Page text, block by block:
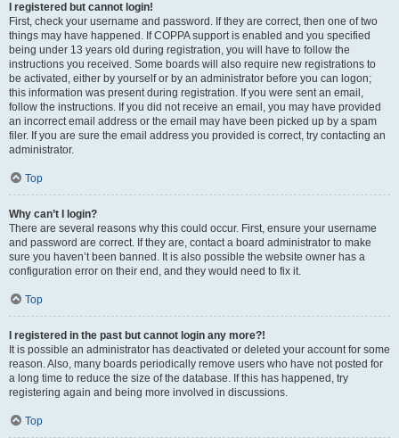
I registered but cannot login!
First, check your username and password. If they are correct, then one of two
things may have happened. If COPPA support is enabled and you specified
being under 13 years old during registration, you will have to follow the
instructions you received. Some boards will also require new registrations to
be activated, either by yourself or by an administrator before you can logon;
this information was present during registration. If you were sent an email,
follow the instructions. If you did not receive an email, you may have provided
an incorrect email address or the email may have been picked up by a spam
filer. If you are sure the email address you provided is correct, try contacting an
administrator.
Top
Why can’t I login?
There are several reasons why this could occur. First, ensure your username
and password are correct. If they are, contact a board administrator to make
sure you haven’t been banned. It is also possible the website owner has a
configuration error on their end, and they would need to fix it.
Top
I registered in the past but cannot login any more?!
It is possible an administrator has deactivated or deleted your account for some
reason. Also, many boards periodically remove users who have not posted for
a long time to reduce the size of the database. If this has happened, try
registering again and being more involved in discussions.
Top